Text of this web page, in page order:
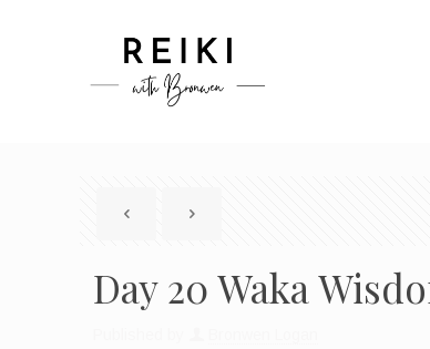
Day 20 Waka